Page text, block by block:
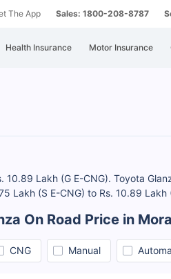
The App Sales: 1800-208-8787
Health Insurance Motor Insurance
Lakh (G E-CNG). Toyota
(S E-CNG) to Rs. 10.89 Lakh
On Road Price in
CNG Manual